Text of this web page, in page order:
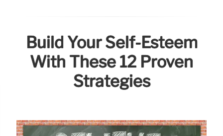
Build Your Self-Esteem
With These 12 Proven
Strategies